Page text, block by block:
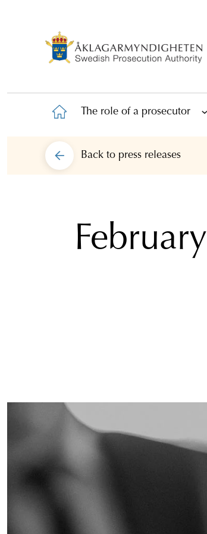
The role of a prosecutor
Back to press releases
February